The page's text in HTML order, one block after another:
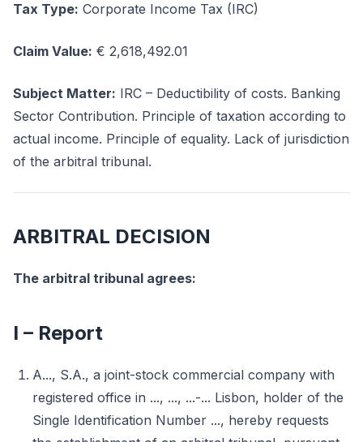
Tax Type: Corporate Income Tax (IRC)
Claim Value: € 2,618,492.01
Subject Matter: IRC – Deductibility of costs. Banking
Sector Contribution. Principle of taxation according to
actual income. Principle of equality. Lack of jurisdiction
of the arbitral tribunal.
ARBITRAL DECISION
The arbitral tribunal agrees:
I – Report
A..., S.A., a joint-stock commercial company with
registered office in ..., ..., ...-... Lisbon, holder of the
Single Identification Number ..., hereby requests